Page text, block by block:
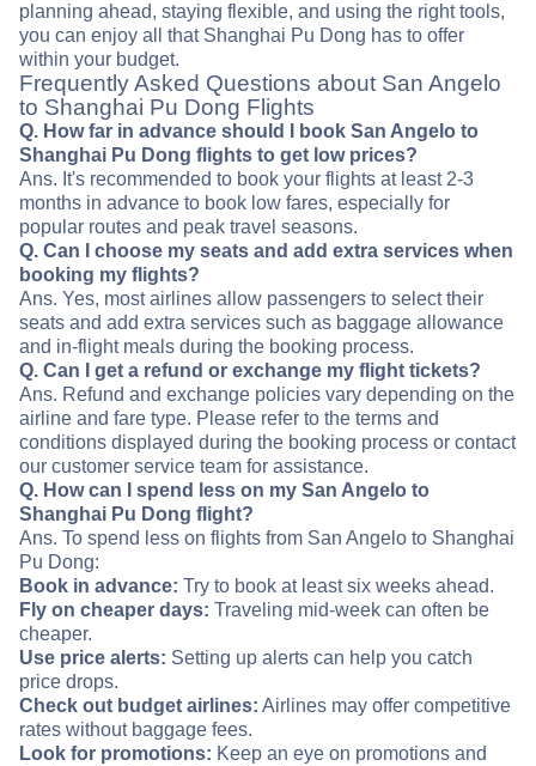
planning ahead, staying flexible, and using the right tools,
you can enjoy all that Shanghai Pu Dong has to offer
within your budget.
Frequently Asked Questions about San Angelo
to Shanghai Pu Dong Flights
Q. How far in advance should I book San Angelo to
Shanghai Pu Dong flights to get low prices?
Ans. It's recommended to book your flights at least 2-3
months in advance to book low fares, especially for
popular routes and peak travel seasons.
Q. Can I choose my seats and add extra services when
booking my flights?
Ans. Yes, most airlines allow passengers to select their
seats and add extra services such as baggage allowance
and in-flight meals during the booking process.
Q. Can I get a refund or exchange my flight tickets?
Ans. Refund and exchange policies vary depending on the
airline and fare type. Please refer to the terms and
conditions displayed during the booking process or contact
our customer service team for assistance.
Q. How can I spend less on my San Angelo to
Shanghai Pu Dong flight?
Ans. To spend less on flights from San Angelo to Shanghai
Pu Dong:
Book in advance: Try to book at least six weeks ahead.
Fly on cheaper days: Traveling mid-week can often be
cheaper.
Use price alerts: Setting up alerts can help you catch
price drops.
Check out budget airlines: Airlines may offer competitive
rates without baggage fees.
Look for promotions: Keep an eye on promotions and